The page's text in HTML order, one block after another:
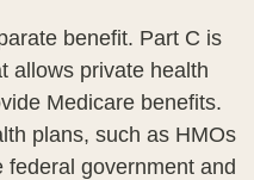
benefit. Part C is
allows private health
Medicare benefits.
plans, such as HMOs
government and